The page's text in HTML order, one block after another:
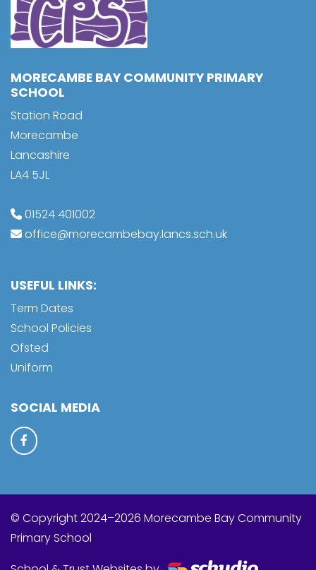
MORECAMBE BAY COMMUNITY PRIMARY
SCHOOL
Station Road
Morecambe
Lancashire
LA4 5JL
01524 401002
office@morecambebay.lancs.sch.uk
USEFUL LINKS:
Term Dates
School Policies
Ofsted
Uniform
SOCIAL MEDIA
© Copyright 2024–2026 Morecambe Bay Community
Primary School